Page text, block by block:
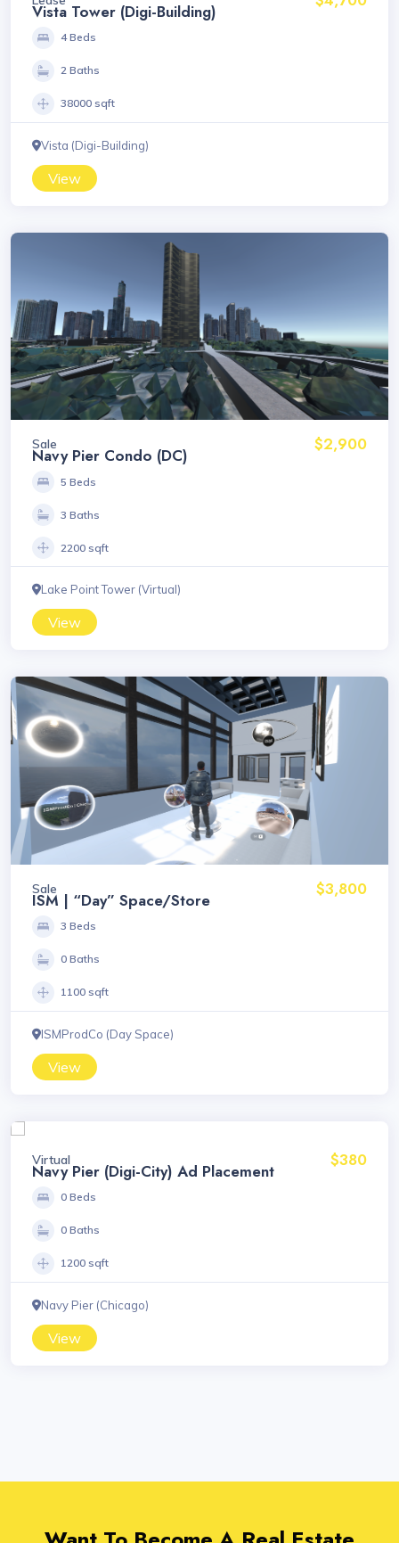
Vista Tower (Digi-Building)
4 Beds
2 Baths
38000 sqft
Vista (Digi-Building)
View
Sale $2,900
Navy Pier Condo (DC)
5 Beds
3 Baths
2200 sqft
Lake Point Tower (Virtual)
View
Sale $3,800
ISM | “Day” Space/Store
3 Beds
0 Baths
1100 sqft
ISMProdCo (Day Space)
View
Virtual $380
Navy Pier (Digi-City) Ad Placement
0 Beds
0 Baths
1200 sqft
Navy Pier (Chicago)
View